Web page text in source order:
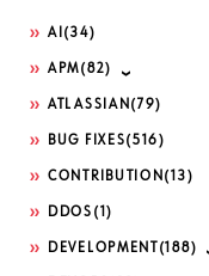
AI (34)
APM(82)
ATLASSIAN (79)
BUG FIXES(516)
CONTRIBUTION (13)
DDOS (1)
DEVELOPMENT (188)